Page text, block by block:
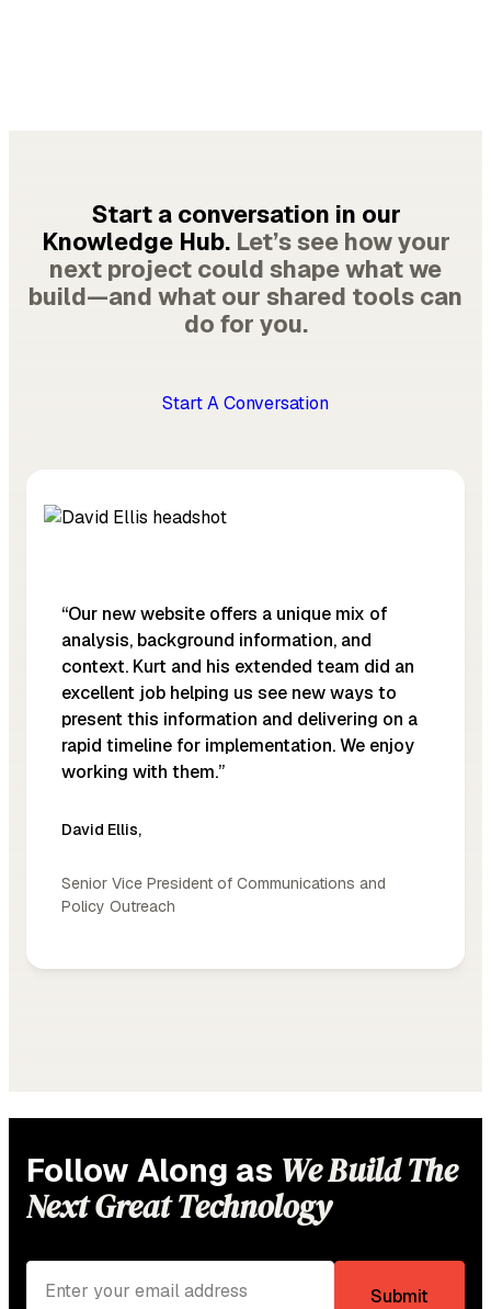
Start a conversation in our
Knowledge Hub. Let’s see how your
next project could shape what we
build—and what our shared tools can
do for you.
Start A Conversation
“Our new website offers a unique mix of
analysis, background information, and
context. Kurt and his extended team did an
excellent job helping us see new ways to
present this information and delivering on a
rapid timeline for implementation. We enjoy
working with them.”
David Ellis,
Senior Vice President of Communications and
Policy Outreach
Follow Along as We Build The
Next Great Technology